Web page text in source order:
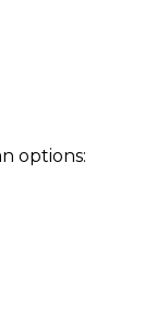
options: